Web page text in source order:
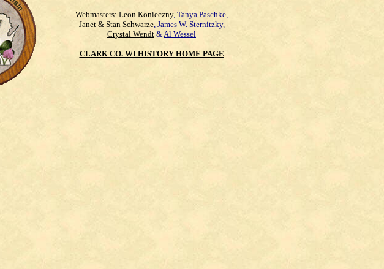
Webmasters: Leon Konieczny, Tanya Paschke,
Janet & Stan Schwarze, James W. Sternitzky,
Crystal Wendt &Al Wessel
CLARK CO. WI HISTORY HOME PAGE